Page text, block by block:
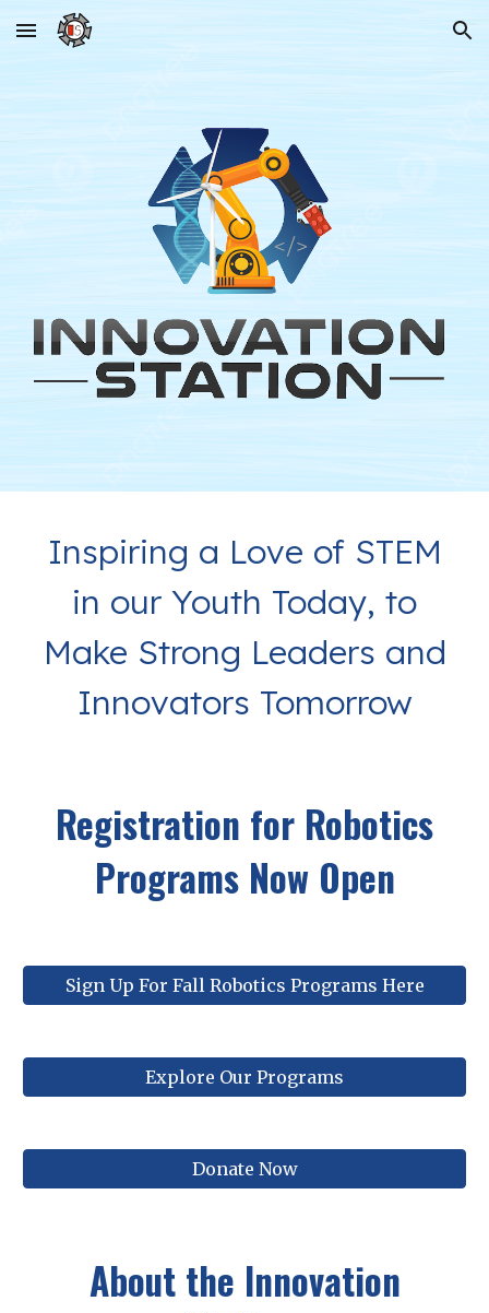
Skip to main content Skip to navigation
Inspiring a Love of STEM
in our Youth Today, to
Make Strong Leaders and
Innovators Tomorrow
Registration for Robotics
Programs Now Open
Sign Up For Fall Robotics Programs Here
Explore Our Programs
Donate Now
About the Innovation